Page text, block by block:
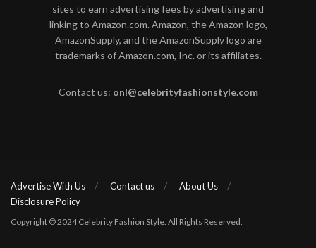
sites to earn advertising fees by advertising and
linking to Amazon.com. Amazon, the Amazon logo,
AmazonSupply, and the AmazonSupply logo are
trademarks of Amazon.com, Inc. or its affiliates.
Contact us: onl@celebrityfashionstyle.com
Advertise With Us Contact us
About Us
Disclosure Policy
Copyright © 2024 Celebrity Fashion Style. All Rights Reserved.